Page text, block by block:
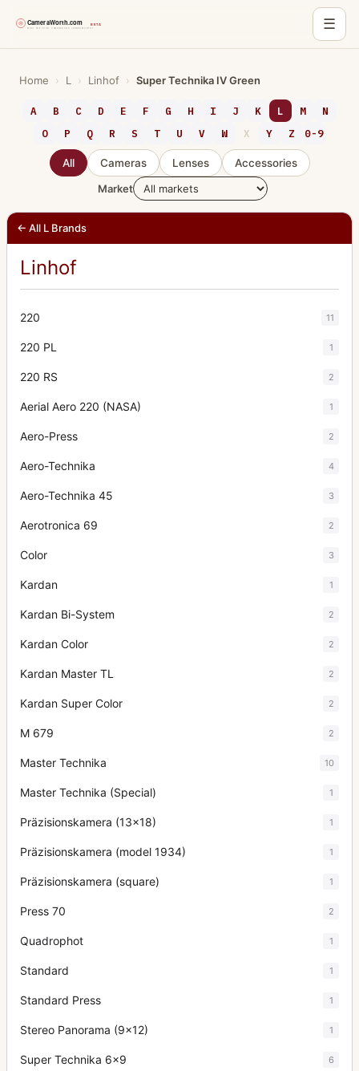
☰
Home › L › Linhof › Super Technika IV Green
A B C D E F G H I J K L M
N
O
P Q R S T U V W X Y Z 0-9
All Cameras Lenses
Accessories
Market
← All L Brands
Linhof
220 11
220 PL 1
220 RS 2
Aerial Aero 220 (NASA) 1
Aero-Press 2
Aero-Technika 4
Aero-Technika 45 3
Aerotronica 69 2
Color 3
Kardan 1
Kardan Bi-System 2
Kardan Color 2
Kardan Master TL 2
Kardan Super Color 2
M 679 2
Master Technika 10
Master Technika (Special) 1
Präzisionskamera (13x18) 1
Präzisionskamera (model 1934) 1
Präzisionskamera (square) 1
Press 70 2
Quadrophot 1
Standard 1
Standard Press 1
Stereo Panorama (9x12) 1
Super Technika 6x9 6